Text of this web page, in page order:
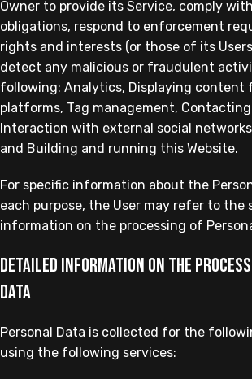
Owner to provide its Service, comply
obligations, respond to enforcement
rights and interests (or those of its
detect any malicious or fraudulent
following: Analytics, Displaying content
platforms, Tag management, Contacting
Interaction with external social
and Building and running this Website.
For specific information about the
each purpose, the User may refer to the
information on the processing of
Detailed information on the
Data
Personal Data is collected for the
using the following services: